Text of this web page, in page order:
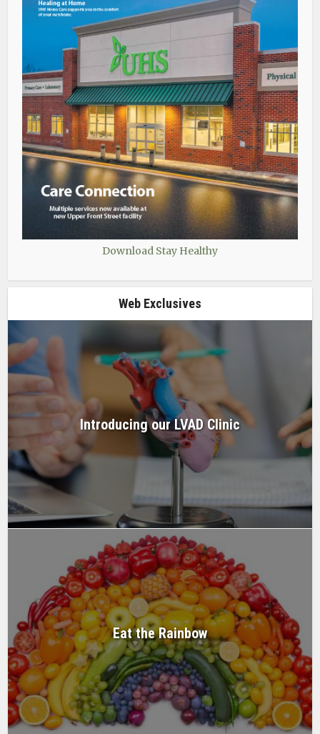
Download Stay Healthy
Web Exclusives
Introducing our LVAD Clinic
Eat the Rainbow